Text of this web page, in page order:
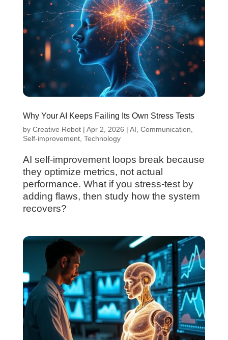
Why Your AI Keeps Failing Its Own Stress Tests
by Creative Robot| Apr 2, 2026 | AI, Communication,
Self-improvement, Technology
AI self-improvement loops break because
they optimize metrics, not actual
performance. What if you stress-test by
adding flaws, then study how the system
recovers?